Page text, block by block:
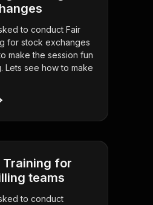
to conduct Fair
for stock exchanges
make the session fun
Lets see how to make
Training for
teams
to conduct